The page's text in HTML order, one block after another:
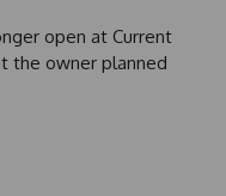
open at Current
the owner planned